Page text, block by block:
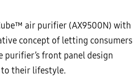
air purifier (AX9500N) with
concept of letting consumers
purifier’s front panel design
their lifestyle.